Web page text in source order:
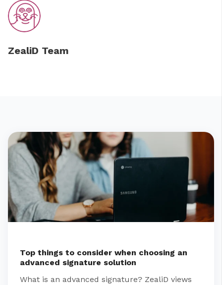
ZealiD Team
Top things to consider when choosing an
advanced signature solution
What is an advanced signature? ZealiD views